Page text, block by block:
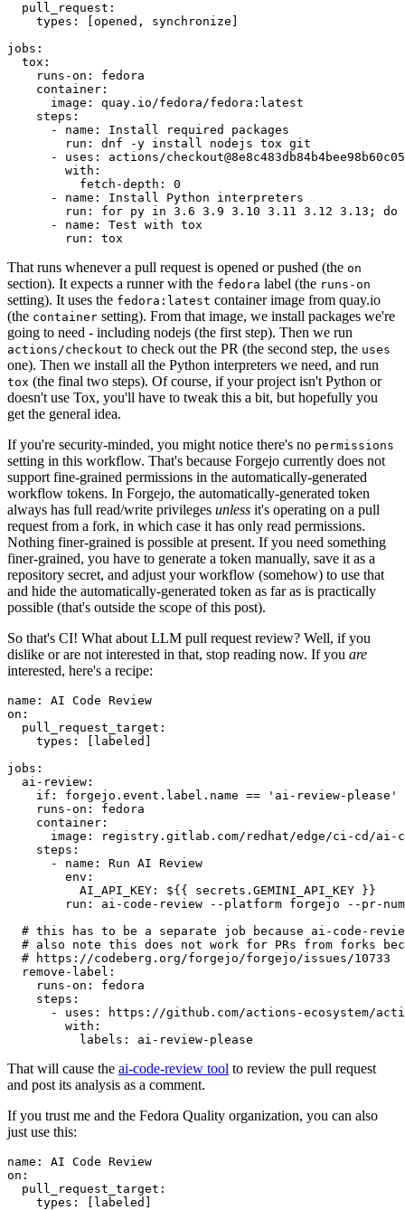
pull_request :
types : [opened , synchronize ]
jobs :
tox :
runs-on :
fedora
container :
image :
quay.io/fedora/fedora:latest
steps :
-
name :
Install required packages
run :
dnf -y install nodejs tox git
-
uses :
actions/
with :
fetch-depth :
0
-
name :
Install Python interpreters
run :
for py in 3.6 3.9 3.10 3.11 3.12 3.13; do
-
name :
Test with tox
run : tox
That runs whenever a pull request is opened or pushed (the on
section). It expects a runner with the fedora label (the runs-on
setting). It uses the fedora:latest container image from quay.io
(the container setting). From that image, we install packages we're
going to need - including nodejs (the first step). Then we run
actions/checkout to check out the PR (the second step, the uses
one). Then we install all the Python interpreters we need, and run
tox (the final two steps). Of course, if your project isn't Python or
doesn't use Tox, you'll have to tweak this a bit, but hopefully you
get the general idea.
If you're security-minded, you might notice there's no permissions
setting in this workflow. That's because Forgejo currently does not
support fine-grained permissions in the automatically-generated
workflow tokens. In Forgejo, the automatically-generated token
always has full read/write privileges unless it's operating on a pull
request from a fork, in which case it has only read permissions.
Nothing finer-grained is possible at present. If you need something
finer-grained, you have to generate a token manually, save it as a
repository secret, and adjust your workflow (somehow) to use that
and hide the automatically-generated token as far as is practically
possible (that's outside the scope of this post).
So that's CI! What about LLM pull request review? Well, if you
dislike or are not interested in that, stop reading now. If you are
interested, here's a recipe:
name :
AI Code Review
on :
pull_request_target :
types : [ labeled ]
jobs :
ai-review :
if :
forgejo.event.label.name == 'ai-review-please'
runs-on :
fedora
container :
image :
registry.gitlab.com/redhat/edge/ci-cd/ai-
steps :
-
name :
Run AI Review
env :
AI_API_KEY :
${{ secrets.GEMINI_API_KEY }}
run :
ai-code-review --platform forgejo --pr-
# this has to be a separate job because ai-code-
# also note this does not work for PRs from forks
# https://codeberg.org/forgejo/forgejo/issues/10733
remove-label :
runs-on :
fedora
steps :
-
uses :
https://github.com/actions-ecosystem/action-
with :
labels : ai-review-please
That will cause the ai-code-review tool to review the pull request
and post its analysis as a comment.
If you trust me and the Fedora Quality organization, you can also
just use this:
name :
AI Code Review
on :
pull_request_target :
types : [ labeled ]